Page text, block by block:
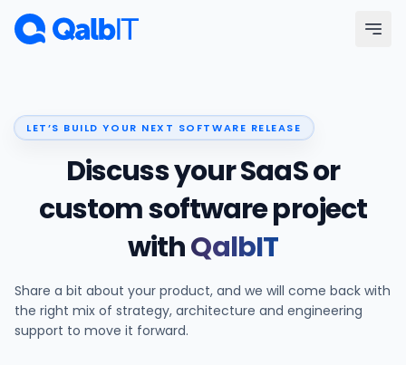
Skip to main content
Industries
Portfolio
LET’S BUILD YOUR NEXT SOFTWARE RELEASE
Discuss your SaaS or
custom software project
withQalbIT
Share a bit about your product, and we will come back with
the right mix of strategy, architecture and engineering
support to move it forward.